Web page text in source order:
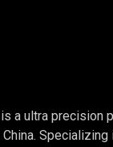
a ultra precision